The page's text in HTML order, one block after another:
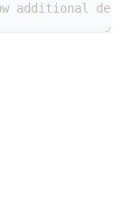
additional